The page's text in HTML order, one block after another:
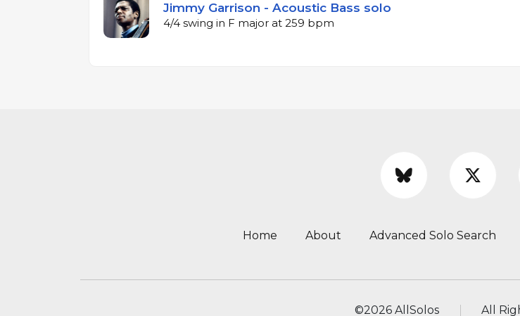
Jimmy Garrison - Acoustic Bass solo
4/4 swing in F major at 259 bpm
Home About Advanced Solo Search
©2026 AllSolos All